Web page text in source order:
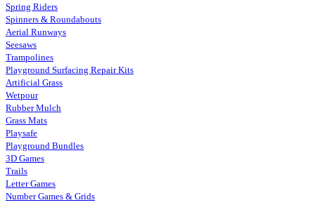
Spring Riders
Spinners & Roundabouts
Aerial Runways
Seesaws
Trampolines
Playground Surfacing Repair Kits
Artificial Grass
Wetpour
Rubber Mulch
Grass Mats
Playsafe
Playground Bundles
3D Games
Trails
Letter Games
Number Games & Grids